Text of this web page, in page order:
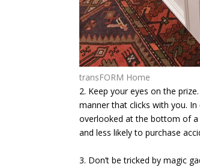
transFORM Home
2. Keep your eyes on the prize.
manner that clicks with you.
overlooked at the bottom of a
and less likely to purchase
3. Don’t be tricked by magic